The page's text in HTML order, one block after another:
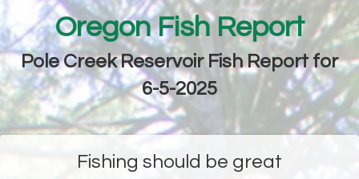
Oregon Fish Report
Pole Creek Reservoir Fish Report for
6-5-2025
Fishing should be great